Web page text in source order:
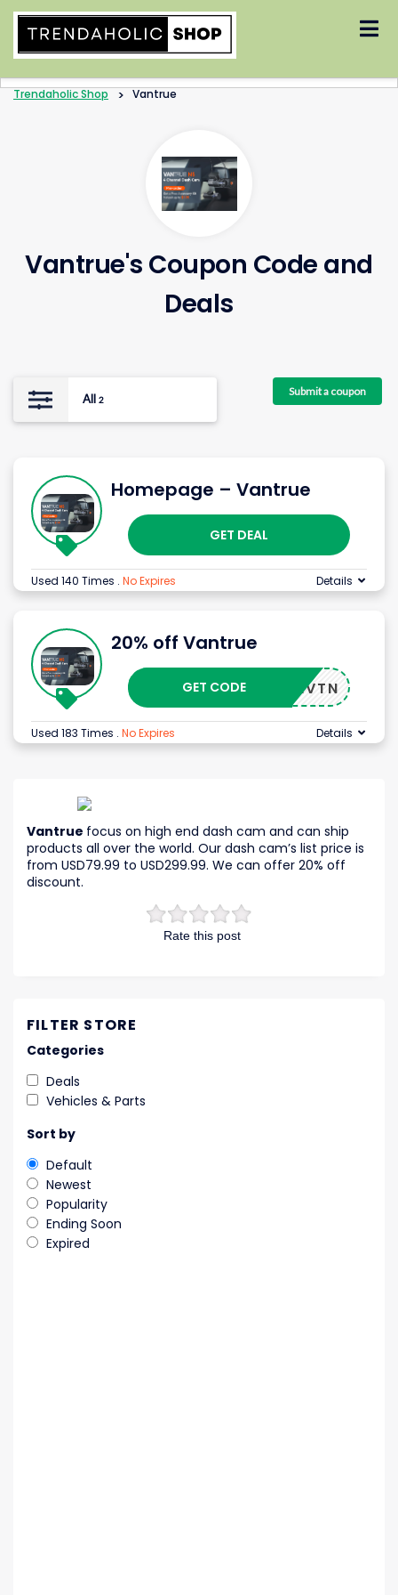
Trendaholic Shop > Vantrue
Vantrue's Coupon Code and
Deals
All 2
Submit a coupon
Homepage – Vantrue
GET DEAL
Used 140 Times . No Expires Details
20% off Vantrue
WEMEVTN
GET CODE
Used 183 Times . No Expires Details
Rate this post
Vantrue focus on high end dash cam and can ship
products all over the world. Our dash cam’s list price is
from USD79.99 to USD299.99. We can offer 20% off
discount.
FILTER STORE
Categories
Deals
Vehicles & Parts
Sort by
Default
Newest
Popularity
Ending Soon
Expired